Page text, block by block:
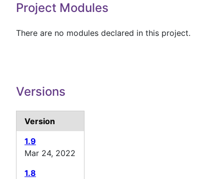
Project Modules
There are no modules declared in this project.
Versions
Version
1.9
Mar 24, 2022
1.8